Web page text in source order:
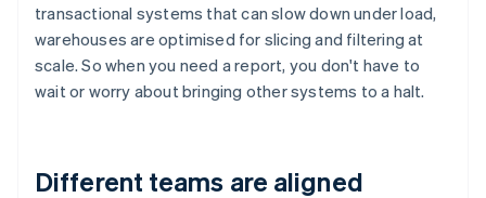
transactional systems that can slow down under load,
warehouses are optimised for slicing and filtering at
scale. So when you need a report, you don't have to
wait or worry about bringing other systems to a halt.
Different teams are aligned